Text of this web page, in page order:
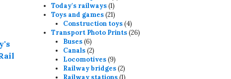
Today's railways 11
product
Toys and games 2121
products
Construction toys 44
products
Transport Photo Prints 2626
Buses 66
products
Canals 22
products
Locomotives 99
products
Railway bridges 22
products
Railway stations 11